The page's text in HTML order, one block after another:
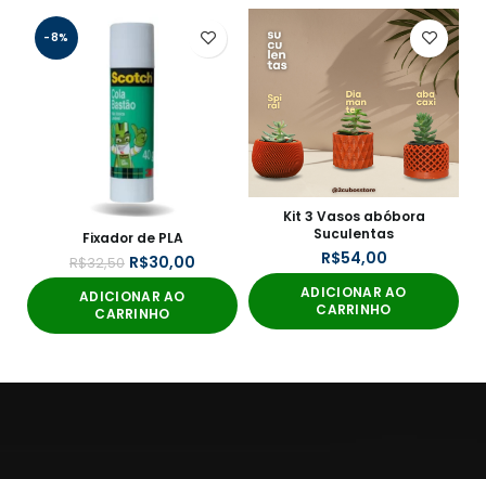
-8%
Fixador de PLA
R$32,50 R$30,00
ADICIONAR AO
CARRINHO
Kit 3 Vasos abóbora
Suculentas
R$
ADICIONAR AO
CARRINHO